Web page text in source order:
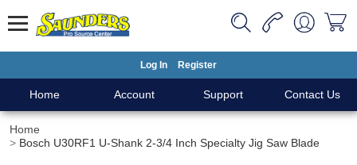
Log In Register
Home Account Support Contact Us
Home
Bosch U30RF1 U-Shank 2-3/4 Inch Specialty Jig Saw Blade